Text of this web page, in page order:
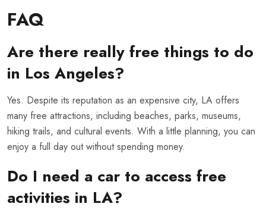
FAQ
Are there really free things to do
in Los Angeles?
Yes. Despite its reputation as an expensive city, LA offers
many free attractions, including beaches, parks, museums,
hiking trails, and cultural events. With a little planning, you can
enjoy a full day out without spending money.
Do I need a car to access free
activities in LA?